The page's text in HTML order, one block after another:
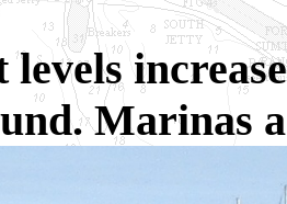
Marinas